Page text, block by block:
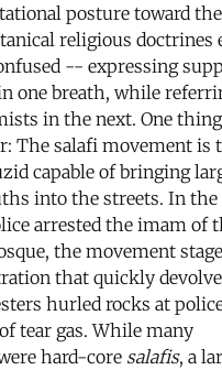
posture toward
religious doctrines
-- expressing
one breath, while
in the next. One
The salafi movement is
capable of bringing
into the streets. In
arrested the imam of
the movement
that quickly
hurled rocks at
tear gas. While many
hard-core salafis, a